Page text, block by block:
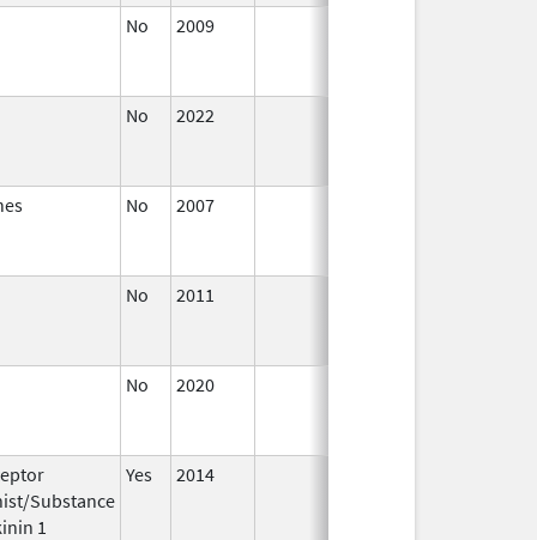
No 2009
No 2022
No 2007
No 2011
No 2020
Substance
1
Yes 2014